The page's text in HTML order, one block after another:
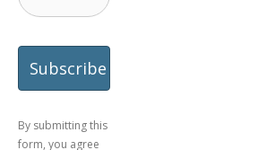
By submitting this
form, you agree